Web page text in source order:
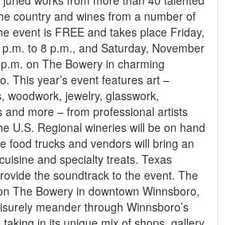
country and wines from a number of
event is FREE and takes place Friday,
to 8 p.m., and Saturday, November
on The Bowery in charming
This year’s event features art –
woodwork, jewelry, glasswork,
and more – from professional artists
U.S. Regional wineries will be on hand
food trucks and vendors will bring an
and specialty treats. Texas
the soundtrack to the event. The
The Bowery in downtown Winnsboro,
meander through Winnsboro’s